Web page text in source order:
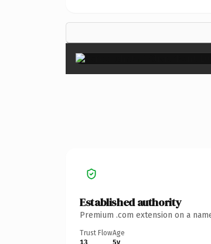
Established authority
Premium .com extension on a
Trust Flow
13
Age
5y